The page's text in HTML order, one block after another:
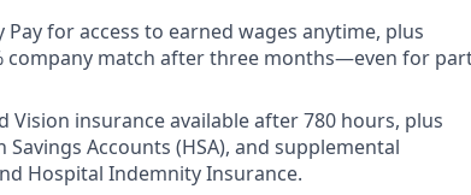
Pay for access to earned wages anytime, plus
company match after three months—even for
Vision insurance available after 780 hours, plus
Savings Accounts (HSA), and supplemental
Hospital Indemnity Insurance.